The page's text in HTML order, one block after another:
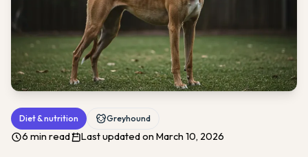
Diet & nutrition Greyhound
6 min read Last updated on March 10, 2026